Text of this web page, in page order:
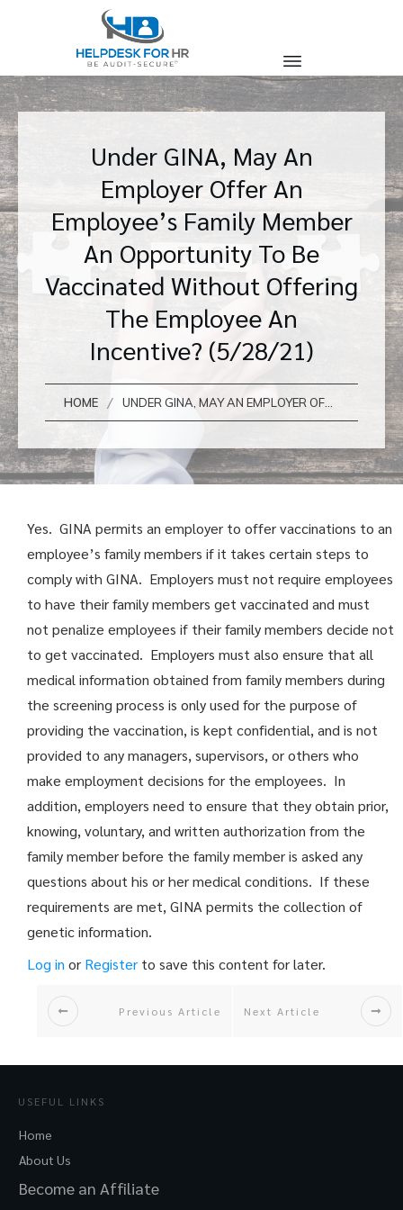
Under GINA, May An
Employer Offer An
Employee’s Family Member
An Opportunity To Be
Vaccinated Without Offering
The Employee An
Incentive? (5/28/21)
HOME /
Yes. GINA permits an employer to offer vaccinations to an
employee’s family members if it takes certain steps to
comply with GINA. Employers must not require employees
to have their family members get vaccinated and must
not penalize employees if their family members decide not
to get vaccinated. Employers must also ensure that all
medical information obtained from family members during
the screening process is only used for the purpose of
providing the vaccination, is kept confidential, and is not
provided to any managers, supervisors, or others who
make employment decisions for the employees. In
addition, employers need to ensure that they obtain prior,
knowing, voluntary, and written authorization from the
family member before the family member is asked any
questions about his or her medical conditions. If these
requirements are met, GINA permits the collection of
genetic information.
Log in or Register to save this content for later.
Previous Article Next Article
USEFUL LINKS
Home
About Us
Become an Affiliate